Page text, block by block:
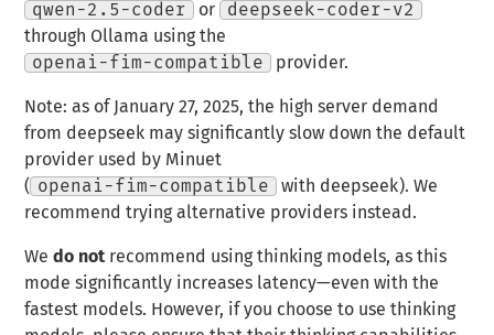
qwen-2.5-coder
or
deepseek-coder-v2
through Ollama using the
openai-fim-compatible
provider.
Note: as of January 27, 2025, the high server demand
from deepseek may significantly slow down the default
provider used by Minuet
( openai-fim-compatible
with deepseek). We
recommend trying alternative providers instead.
Wedo not recommend using thinking models, as this
mode significantly increases latency—even with the
fastest models. However, if you choose to use thinking